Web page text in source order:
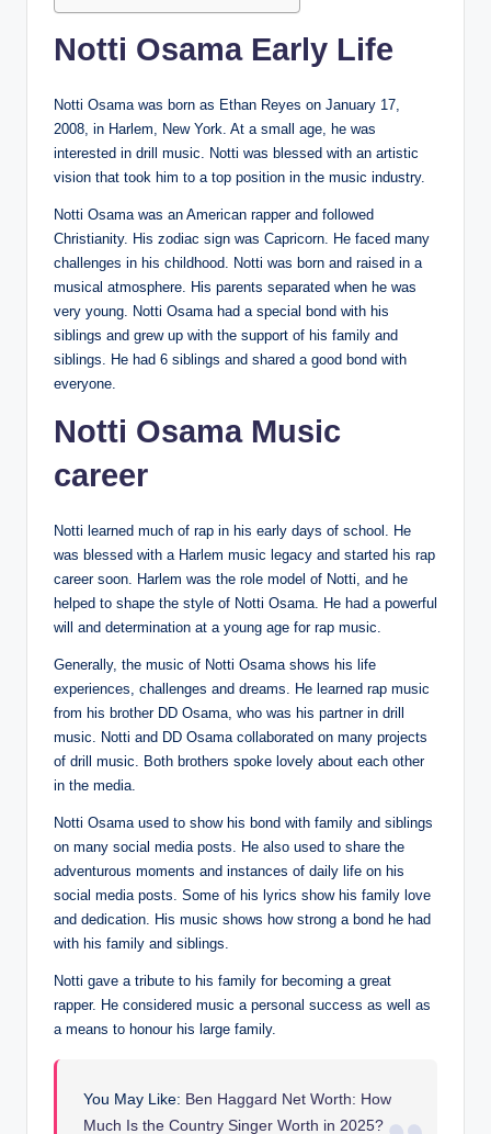
Notti Osama Early Life
Notti Osama was born as Ethan Reyes on January 17,
2008, in Harlem, New York. At a small age, he was
interested in drill music. Notti was blessed with an artistic
vision that took him to a top position in the music industry.
Notti Osama was an American rapper and followed
Christianity. His zodiac sign was Capricorn. He faced many
challenges in his childhood. Notti was born and raised in a
musical atmosphere. His parents separated when he was
very young. Notti Osama had a special bond with his
siblings and grew up with the support of his family and
siblings. He had 6 siblings and shared a good bond with
everyone.
Notti Osama Music
career
Notti learned much of rap in his early days of school. He
was blessed with a Harlem music legacy and started his rap
career soon. Harlem was the role model of Notti, and he
helped to shape the style of Notti Osama. He had a powerful
will and determination at a young age for rap music.
Generally, the music of Notti Osama shows his life
experiences, challenges and dreams. He learned rap music
from his brother DD Osama, who was his partner in drill
music. Notti and DD Osama collaborated on many projects
of drill music. Both brothers spoke lovely about each other
in the media.
Notti Osama used to show his bond with family and siblings
on many social media posts. He also used to share the
adventurous moments and instances of daily life on his
social media posts. Some of his lyrics show his family love
and dedication. His music shows how strong a bond he had
with his family and siblings.
Notti gave a tribute to his family for becoming a great
rapper. He considered music a personal success as well as
a means to honour his large family.
You May Like: Ben Haggard Net Worth: How
Much Is the Country Singer Worth in 2025?